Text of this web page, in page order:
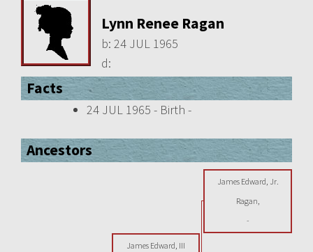
Lynn Renee Ragan
b: 24 JUL 1965
d:
Facts
24 JUL 1965 - Birth -
Ancestors
James Edward, Jr.
Ragan,
-
James Edward, III